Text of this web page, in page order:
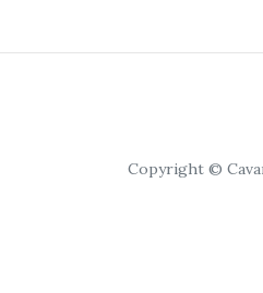
Copyright ©